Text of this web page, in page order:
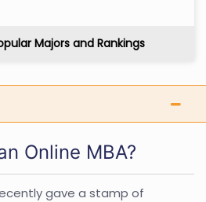
Majors and Rankings
Online MBA?
gave a stamp of